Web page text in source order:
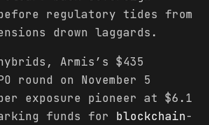
before regulatory tides from
drown laggards.
Armis’s $435
round on November 5
exposure pioneer at $6.1
funds for blockchain-